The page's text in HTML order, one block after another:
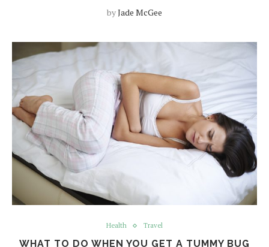
byJade McGee
Health Travel
WHAT TO DO WHEN YOU GET A TUMMY BUG